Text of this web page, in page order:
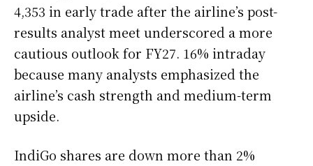
4,353 in early trade after the airline’s post-
results analyst meet underscored a more
cautious outlook for FY27. 16% intraday
because many analysts emphasized the
airline’s cash strength and medium-term
upside.
IndiGo shares are down more than 2%